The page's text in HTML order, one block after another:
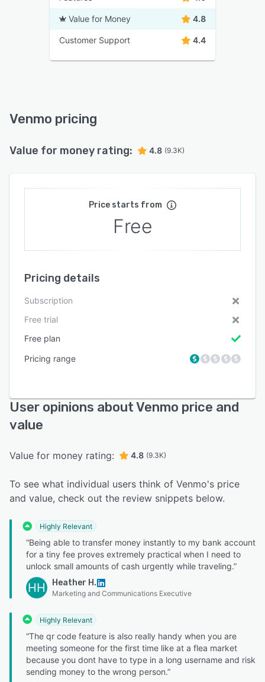
Value for Money 4.8
Customer Support 4.4
Venmo pricing
Value for money rating: 4.8 (9.3K)
Price starts from
Free
Pricing details
Subscription
Free trial
Free plan
Pricing range
User opinions about Venmo price and
value
Value for money rating: 4.8 (9.3K)
To see what individual users think of Venmo's price
and value, check out the review snippets below.
Highly Relevant
“Being able to transfer money instantly to my bank account
for a tiny fee proves extremely practical when I need to
unlock small amounts of cash urgently while traveling.”
HH Heather H.
Marketing and Communications Executive
Highly Relevant
“The qr code feature is also really handy when you are
meeting someone for the first time like at a flea market
because you dont have to type in a long username and risk
sending money to the wrong person.”